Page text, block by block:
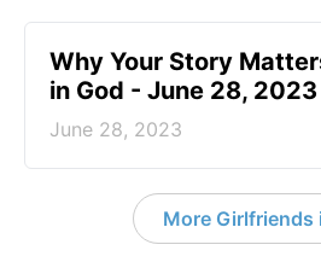
​Why Your Story
in God - June 28, 2023
June 28, 2023
More Girlfriends